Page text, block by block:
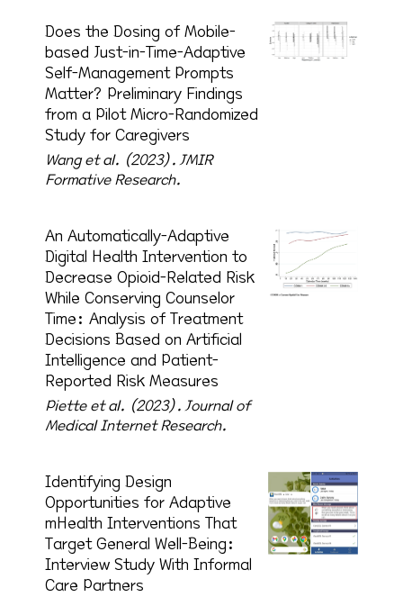
Does the Dosing of Mobile-
based Just-in-Time-Adaptive
Self-Management Prompts
Matter? Preliminary Findings
from a Pilot Micro-Randomized
Study for Caregivers
Wang et al. (2023).JMIR
Formative Research.
An Automatically-Adaptive
Digital Health Intervention to
Decrease Opioid-Related Risk
While Conserving Counselor
Time: Analysis of Treatment
Decisions Based on Artificial
Intelligence and Patient-
Reported Risk Measures
Piette et al. (2023).Journal of
Medical Internet Research.
Identifying Design
Opportunities for Adaptive
mHealth Interventions That
Target General Well-Being:
Interview Study With Informal
Care Partners